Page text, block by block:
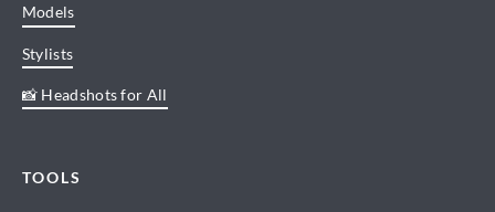
Models
Stylists
📸 Headshots for All
TOOLS